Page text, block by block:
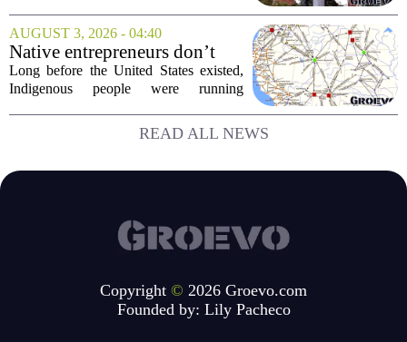
hands on capital. Lawmakers spent the
afternoon questioning regulators and
industry...
AUGUST 3, 2026 - 04:40
Native entrepreneurs don’t
need discovery. They need
opportunity.
Long before the United States existed,
Indigenous people were running
resources, and building economies that
worked. Rod Wilson makes a simple
READ ALL NEWS
Copyright © 2026 Groevo.com
Founded by: Lily Pacheco